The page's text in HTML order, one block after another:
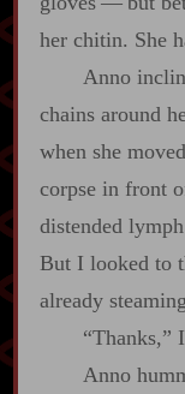
her chitin. She
Anno
chains around
when she
corpse in front
distended
But I looked to
already
“Thanks,”
Anno